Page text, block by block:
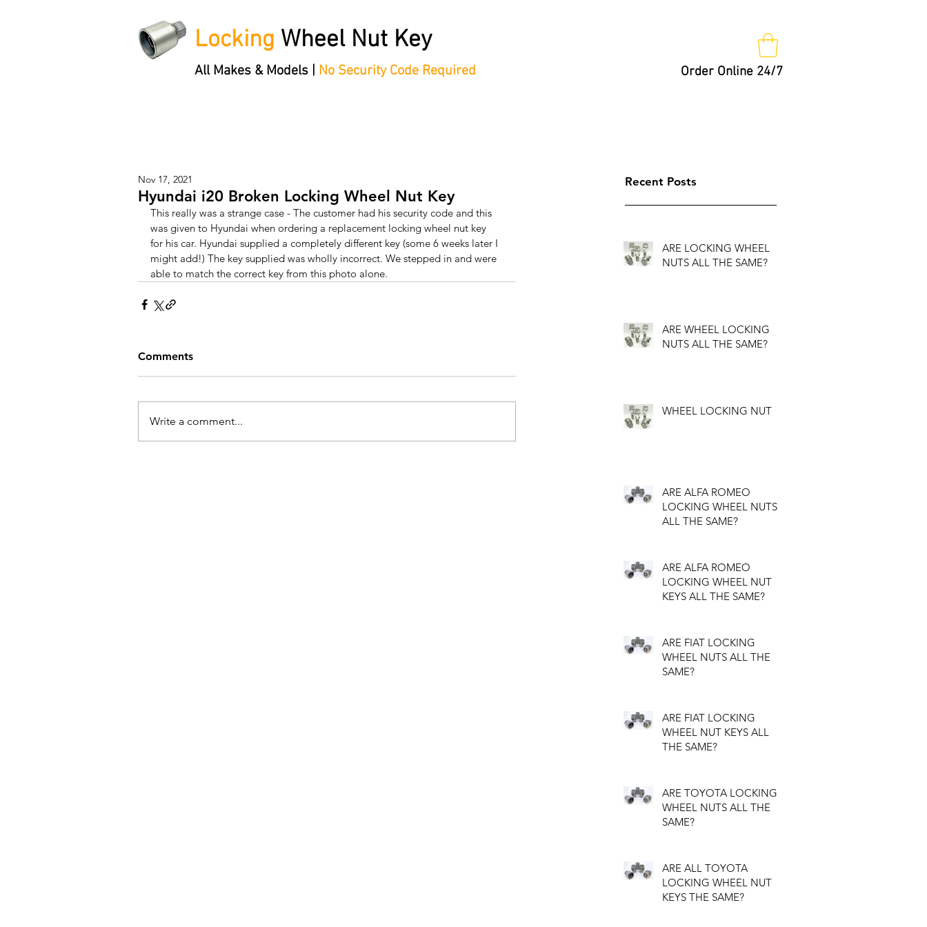
Locking Wheel Nut Key
All Makes & Models | No Security Code Required Order Online 24/7
Hyundai i20 Broken Locking Wheel Nut Key
Nov 17, 2021
This really was a strange case - The customer had his security code and this
was given to Hyundai when ordering a replacement locking wheel nut key
for his car. Hyundai supplied a completely different key (some 6 weeks later I
might add!) The key supplied was wholly incorrect. We stepped in and were
able to match the correct key from this photo alone.
Comments
Write a comment...
Recent Posts
ARE LOCKING WHEEL
NUTS ALL THE SAME?
ARE WHEEL LOCKING
NUTS ALL THE SAME?
WHEEL LOCKING NUT
ARE ALFA ROMEO
LOCKING WHEEL NUTS
ALL THE SAME?
ARE ALFA ROMEO
LOCKING WHEEL NUT
KEYS ALL THE SAME?
ARE FIAT LOCKING
WHEEL NUTS ALL THE
SAME?
ARE FIAT LOCKING
WHEEL NUT KEYS ALL
THE SAME?
ARE TOYOTA LOCKING
WHEEL NUTS ALL THE
SAME?
ARE ALL TOYOTA
LOCKING WHEEL NUT
KEYS THE SAME?